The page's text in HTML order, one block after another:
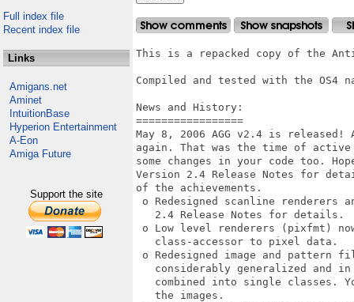
Full index file
Recent index file
Links
Amigans.net
Aminet
IntuitionBase
Hyperion Entertainment
A-Eon
Amiga Future
Support the site
This is a repacked copy of the
Compiled and tested with the OS4
News and History:
=================
May 8, 2006 AGG v2.4 is
again. That was the time of active
some changes in your code too.
Version 2.4 Release Notes for
of the achievements.
o Redesigned scanline renderers
   2.4 Release Notes for details.
o Low level renderers (pixfmt)
   class-accessor to pixel data.
o Redesigned image and pattern
considerably generalized and
combined into single classes.
   the images.